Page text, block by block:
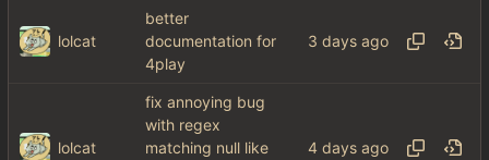
lolcat
better
documentation for
4play
lolcat
fix annoying bug
with regex
matching null like